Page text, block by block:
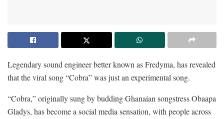
Legendary sound engineer better known as Fredyma, has revealed
that the viral song “Cobra” was just an experimental song.
“Cobra,” originally sung by budding Ghanaian songstress Obaapa
Gladys, has become a social media sensation, with people across